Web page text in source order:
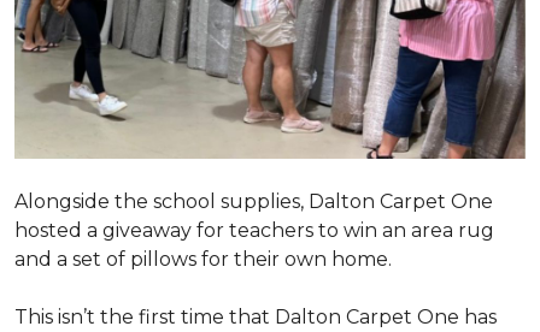
Alongside the school supplies, Dalton Carpet One
hosted a giveaway for teachers to win an area rug
and a set of pillows for their own home.
This isn’t the first time that Dalton Carpet One has